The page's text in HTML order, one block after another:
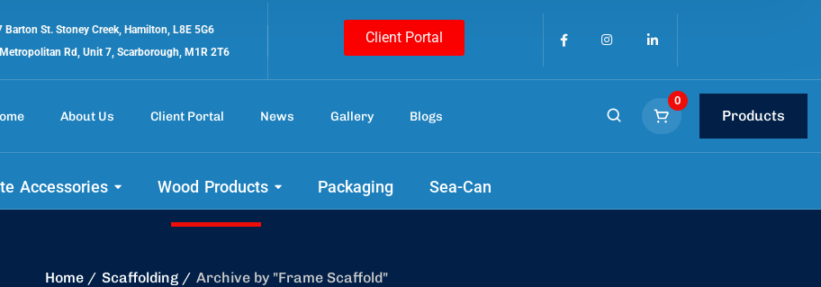
Barton St. Stoney Creek, Hamilton, L8E 5G6
Rd, Unit 7, Scarborough, M1R 2T6
Client Portal
About Us Client Portal News Gallery Blogs
0
Products
Accessories Wood Products Packaging Sea-Can
Frame Scaffold
Home Scaffolding Archive by "Frame Scaffold"